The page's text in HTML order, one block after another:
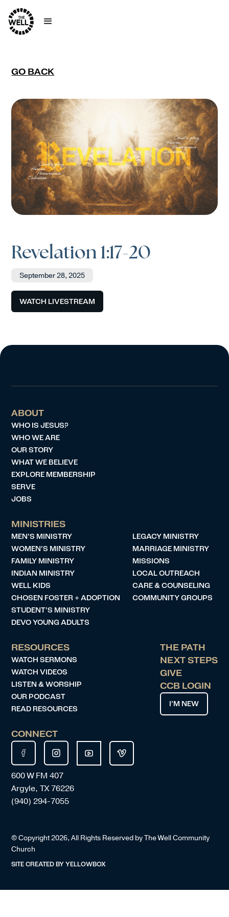
GO BACK
Revelation 1:17-20
September 28, 2025
WATCH LIVESTREAM
ABOUT
WHO IS JESUS?
WHO WE ARE
OUR STORY
WHAT WE BELIEVE
EXPLORE MEMBERSHIP
SERVE
JOBS
MINISTRIES
MEN’S MINISTRY
WOMEN’S MINISTRY
FAMILY MINISTRY
INDIAN MINISTRY
WELL KIDS
CHOSEN FOSTER + ADOPTION
STUDENT’S MINISTRY
DEVO YOUNG ADULTS
LEGACY MINISTRY
MARRIAGE MINISTRY
MISSIONS
LOCAL OUTREACH
CARE & COUNSELING
COMMUNITY GROUPS
RESOURCES
WATCH SERMONS
WATCH VIDEOS
LISTEN & WORSHIP
OUR PODCAST
READ RESOURCES
THE PATH
NEXT STEPS
GIVE
CCB LOGIN
I’M NEW
CONNECT
600 W FM 407
Argyle, TX 76226
(940) 294-7055
© Copyright2026, All Rights Reserved by The Well Community
Church
SITE CREATED BYYELLOWBOX